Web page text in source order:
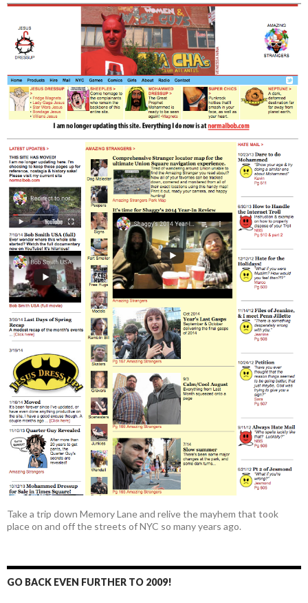
Take a trip down Memory Lane and relive the mayhem that took
place on and off the streets of NYC so many years ago.
GO BACK EVEN FURTHER TO 2009!